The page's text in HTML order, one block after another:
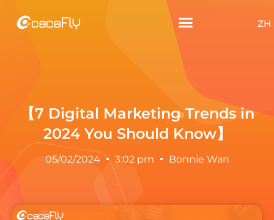
ZH
【7 Digital Marketing Trends in
2024 You Should Know】
05/02/2024 3:02 pm Bonnie Wan